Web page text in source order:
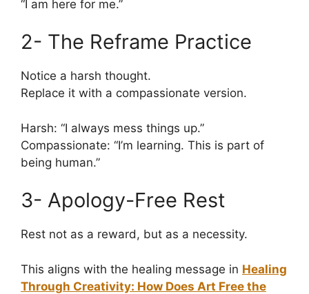
“I am here for me.”
2- The Reframe Practice
Notice a harsh thought.
Replace it with a compassionate version.
Harsh: “I always mess things up.”
Compassionate: “I’m learning. This is part of
being human.”
3- Apology-Free Rest
Rest not as a reward, but as a necessity.
This aligns with the healing message in Healing
Through Creativity: How Does Art Free the